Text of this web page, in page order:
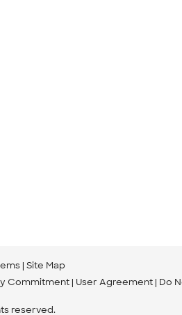
Site Map
Commitment User Agreement Do
reserved.